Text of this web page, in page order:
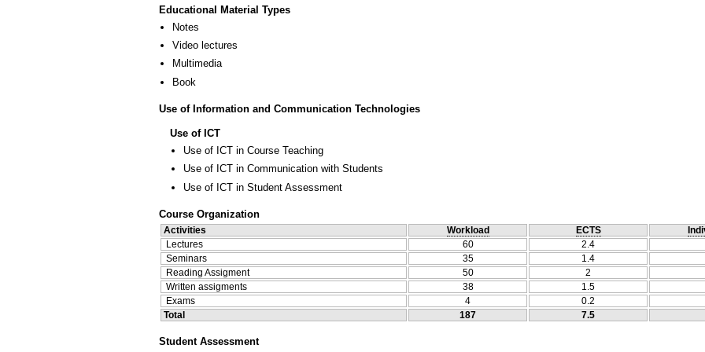
Educational Material Types
Notes
Video lectures
Multimedia
Book
Use of Information and Communication Technologies
Use of ICT
Use of ICT in Course Teaching
Use of ICT in Communication with Students
Use of ICT in Student Assessment
Course Organization
Activities Workload ECTS
Lectures
60
2.4
Seminars
35
1.4
Reading Assigment
50
2
Written assigments
38
1.5
Exams
4
0.2
Total
187 7.5
Student Assessment